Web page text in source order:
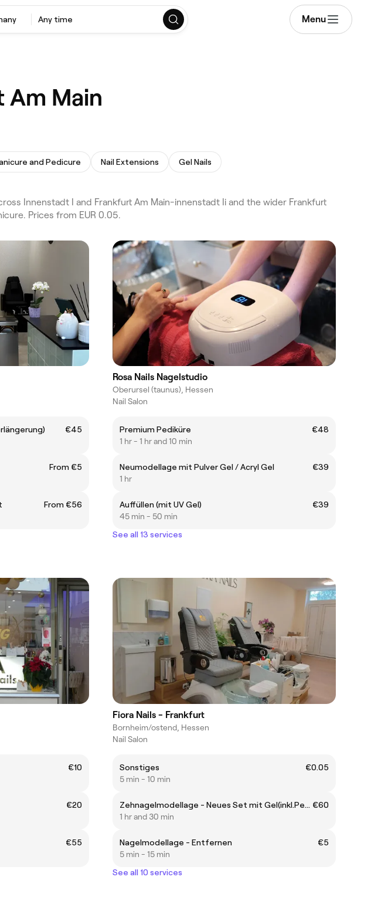
Any time Menu
Am Main
and Pedicure Nail Extensions Gel Nails
Innenstadt I and Frankfurt Am Main-innenstadt Ii and the wider Frankfurt
Prices from EUR 0.05.
€45
From €5
From €56
Rosa Nails Nagelstudio
Oberursel (taunus), Hessen
Nail Salon
Premium Pediküre
€48
1 hr - 1 hr and 10 min
Neumodellage mit Pulver Gel / Acryl Gel
€39
1 hr
Auffüllen (mit UV Gel)
€39
45 min - 50 min
See all 13 services
€10
€20
€55
Fiora Nails - Frankfurt
Bornheim/ostend, Hessen
Nail Salon
Sonstiges
€0.05
5 min - 10 min
Zehnagelmodellage - Neues Set mit Gel(inkl.Pediküre) €60
1 hr and 30 min
Nagelmodellage - Entfernen
€5
5 min - 15 min
See all 10 services